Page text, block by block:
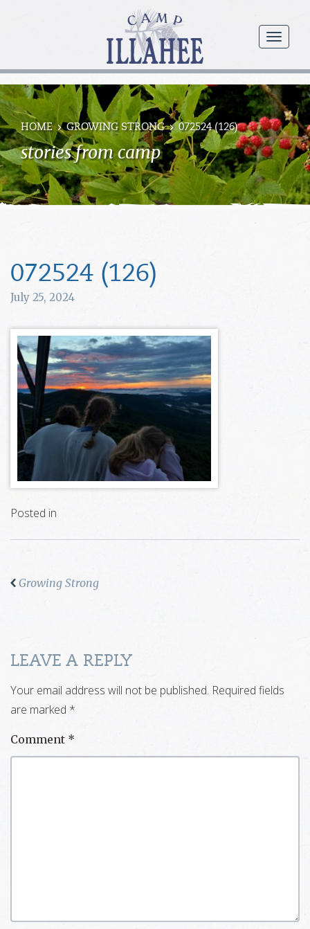
menu
Camp
Illahee
Girls
Summer
Camp
HOME GROWING STRONG 072524 (126)
stories from camp
072524 (126)
July 25, 2024
Posted in
Growing Strong
LEAVE A REPLY
Your email address will not be published. Required fields
are marked *
Comment *